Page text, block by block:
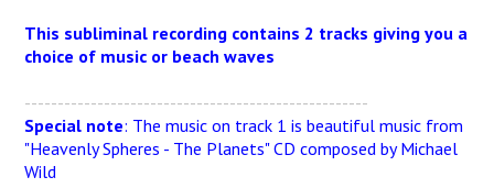
This subliminal recording contains 2 tracks giving you a
choice of music or beach waves
----------------------------------------------------
Special note: The music on track 1 is beautiful music from
"Heavenly Spheres - The Planets" CD composed by Michael
Wild